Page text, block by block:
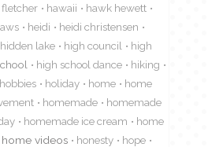
fletcher hawaii
hawk hewett
heidi
heidi christensen
hidden lake high council
high
high school dance
hiking
hobbies holiday home
home
homemade
homemade
homemade ice cream
home
home videos honesty
hope